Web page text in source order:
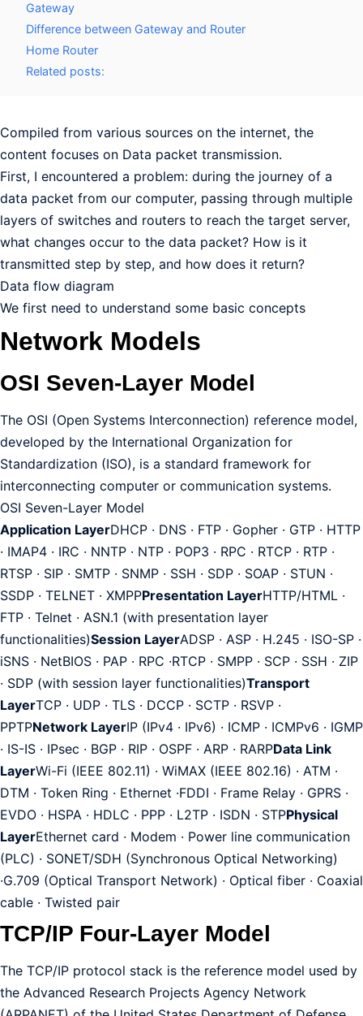
Gateway
Difference between Gateway and Router
Home Router
Related posts:
Compiled from various sources on the internet, the
content focuses on Data packet transmission.
First, I encountered a problem: during the journey of a
data packet from our computer, passing through multiple
layers of switches and routers to reach the target server,
what changes occur to the data packet? How is it
transmitted step by step, and how does it return?
Data flow diagram
We first need to understand some basic concepts
Network Models
OSI Seven-Layer Model
The OSI (Open Systems Interconnection) reference model,
developed by the International Organization for
Standardization (ISO), is a standard framework for
interconnecting computer or communication systems.
OSI Seven-Layer Model
Application LayerDHCP · DNS · FTP · Gopher · GTP · HTTP
· IMAP4 · IRC · NNTP · NTP · POP3 · RPC · RTCP · RTP ·
RTSP · SIP · SMTP · SNMP · SSH · SDP · SOAP · STUN ·
SSDP · TELNET · XMPPPresentation LayerHTTP/HTML ·
FTP · Telnet · ASN.1 (with presentation layer
functionalities)Session LayerADSP · ASP · H.245 · ISO-SP ·
iSNS · NetBIOS · PAP · RPC ·RTCP · SMPP · SCP · SSH · ZIP
· SDP (with session layer functionalities)Transport
LayerTCP · UDP · TLS · DCCP · SCTP · RSVP ·
PPTPNetwork LayerIP (IPv4 · IPv6) · ICMP · ICMPv6 · IGMP
· IS-IS · IPsec · BGP · RIP · OSPF · ARP · RARPData Link
LayerWi-Fi (IEEE 802.11) · WiMAX (IEEE 802.16) · ATM ·
DTM · Token Ring · Ethernet ·FDDI · Frame Relay · GPRS ·
EVDO · HSPA · HDLC · PPP · L2TP · ISDN · STPPhysical
LayerEthernet card · Modem · Power line communication
(PLC) · SONET/SDH (Synchronous Optical Networking)
·G.709 (Optical Transport Network) · Optical fiber · Coaxial
cable · Twisted pair
TCP/IP Four-Layer Model
The TCP/IP protocol stack is the reference model used by
the Advanced Research Projects Agency Network